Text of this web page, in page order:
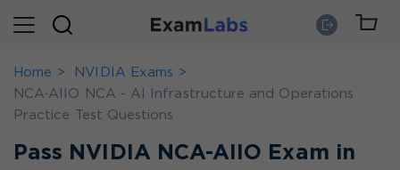
Home
NVIDIA Exams
NCA-AIIO NCA - AI Infrastructure and Operations
Practice Test Questions
Pass NVIDIA NCA-AIIO Exam in